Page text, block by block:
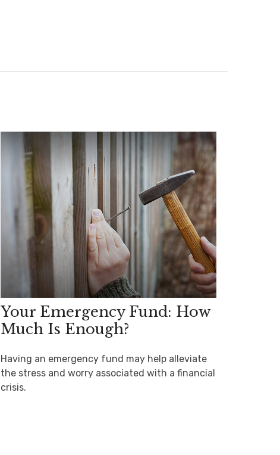
Your Emergency Fund: How
Much Is Enough?
Having an emergency fund may help alleviate
the stress and worry associated with a financial
crisis.